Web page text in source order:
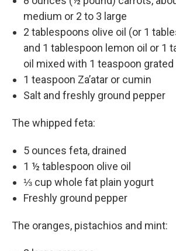
medium or 2 to 3 large
2 tablespoons olive oil (or 1
and 1 tablespoon lemon oil or 1
oil mixed with 1 teaspoon
1 teaspoon Za’atar or cumin
Salt and freshly ground pepper
The whipped feta:
5 ounces feta, drained
1 ½ tablespoon olive oil
⅓ cup whole fat plain yogurt
Freshly ground pepper
The oranges, pistachios and mint: